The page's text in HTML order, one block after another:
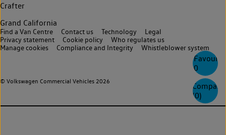
0
Compare
(0)
Crafter
Grand California
© Volkswagen Commercial Vehicles 2026
Find a Van Centre Contact us Technology
Legal
Privacy statement
Cookie policy
Who regulates us
Manage cookies
Compliance and Integrity Whistleblower system